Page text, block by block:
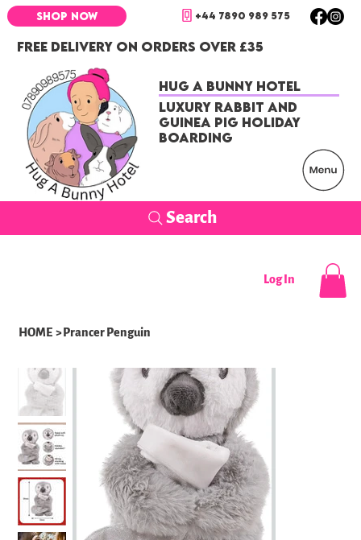
FREE DELIVERY ON ORDERS OVER £35
+44 7890 989 575
SHOP NOW
Search
Hug a Bunny Hotel
Luxury Rabbit and
Guinea Pig Holiday
Boarding
Log In
HOME >Prancer Penguin